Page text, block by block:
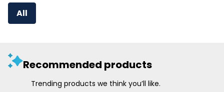
All
Recommended products
Trending products we think you’ll like.